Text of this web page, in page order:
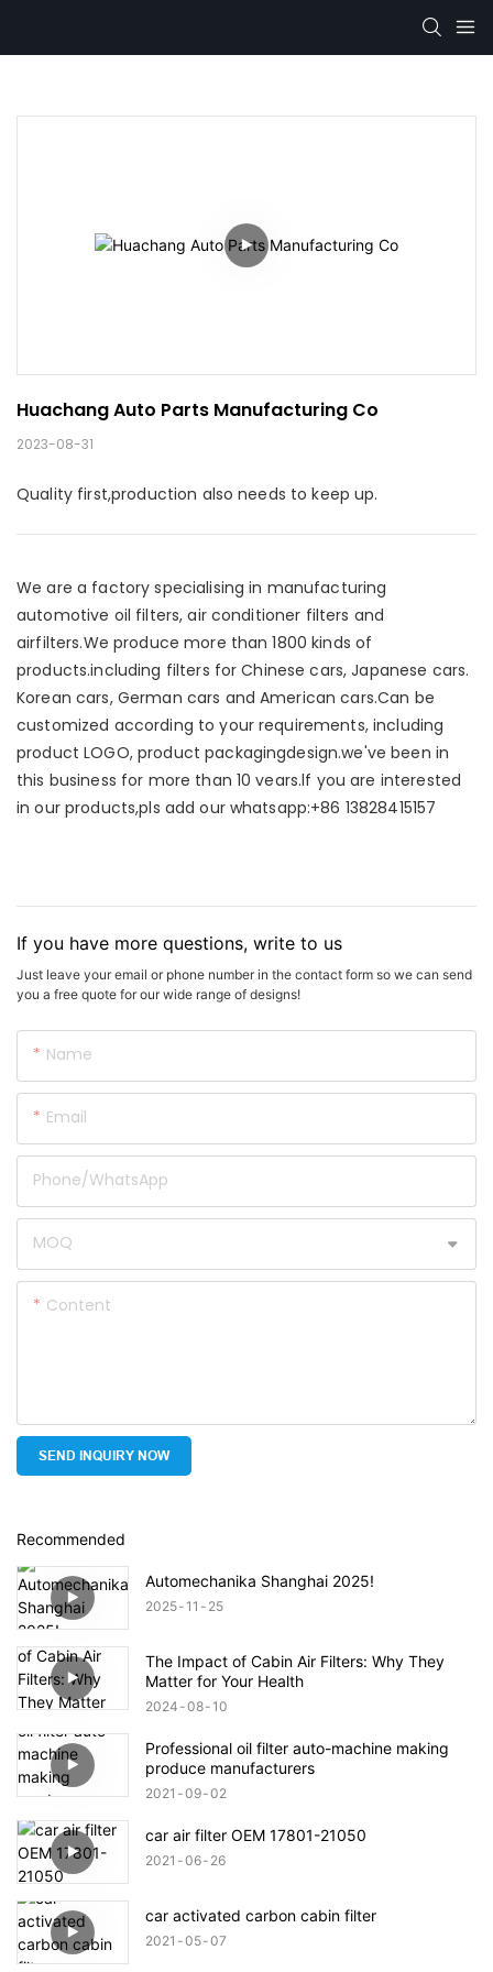
Huachang Auto Parts Manufacturing Co
2023-08-31
Quality first,production also needs to keep up.
We are a factory specialising in manufacturing
automotive oil filters, air conditioner filters and
airfilters.We produce more than 1800 kinds of
products.including filters for Chinese cars, Japanese cars.
Korean cars, German cars and American cars.Can be
customized according to your requirements, including
product LOGO, product packagingdesign.we've been in
this business for more than 10 vears.lf you are interested
in our products,pls add our whatsapp:+86 13828415157
If you have more questions, write to us
Just leave your email or phone number in the contact form so we can send
you a free quote for our wide range of designs!
Name
Email
Phone/whatsApp
MOQ
Content
SEND INQUIRY NOW
Recommended
Automechanika Shanghai 2025!
2025 11 25
The Impact of Cabin Air Filters: Why They
Matter for Your Health
2024 08 10
Professional oil filter auto-machine making
produce manufacturers
2021 09 02
car air filter OEM 17801-21050
2021 06 26
car activated carbon cabin filter
2021 05 07